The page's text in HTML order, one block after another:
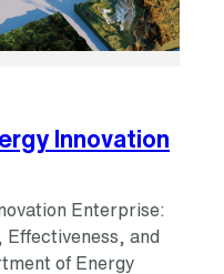
Innovation
Enterprise:
Effectiveness, and
of Energy